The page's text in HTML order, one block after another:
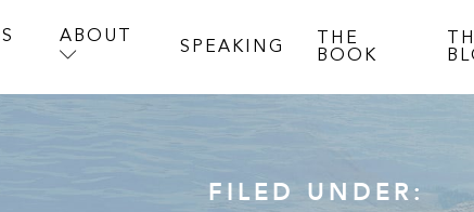
ABOUT
SPEAKING
THE
BOOK
FILED UNDER: